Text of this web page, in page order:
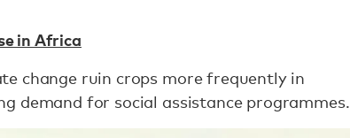
in Africa
change ruin crops more frequently in
demand for social assistance programmes.